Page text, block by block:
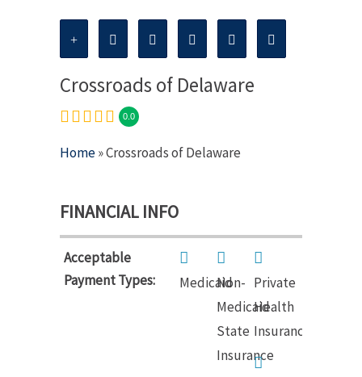
Crossroads of Delaware
0.0
Home» Crossroads of Delaware
FINANCIAL INFO
Acceptable
Payment Types:
Medicaid
Non-
Medicaid
State
Insurance
Private
Health
Insurance